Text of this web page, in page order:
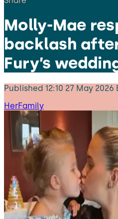
Molly-Mae
backlash
Fury’s
Published 12:10 27 May 2026
HerFamily